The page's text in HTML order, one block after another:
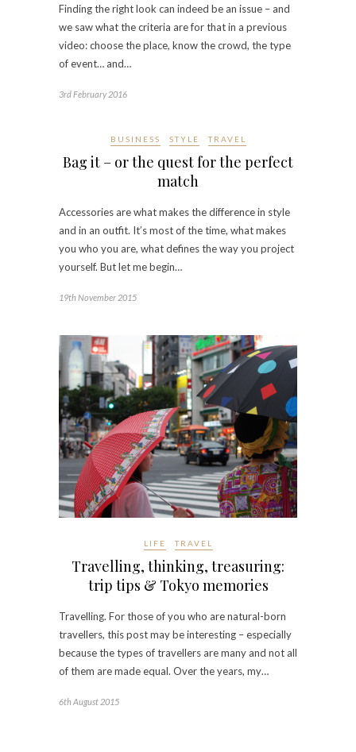
Finding the right look can indeed be an issue – and
we saw what the criteria are for that in a previous
video: choose the place, know the crowd, the type
of event… and…
3rd February 2016
BUSINESS STYLE TRAVEL
Bag it – or the quest for the perfect
match
Accessories are what makes the difference in style
and in an outfit. It’s most of the time, what makes
you who you are, what defines the way you project
yourself. But let me begin…
19th November 2015
LIFE TRAVEL
Travelling, thinking, treasuring:
trip tips & Tokyo memories
Travelling. For those of you who are natural-born
travellers, this post may be interesting – especially
because the types of travellers are many and not all
of them are made equal. Over the years, my…
6th August 2015